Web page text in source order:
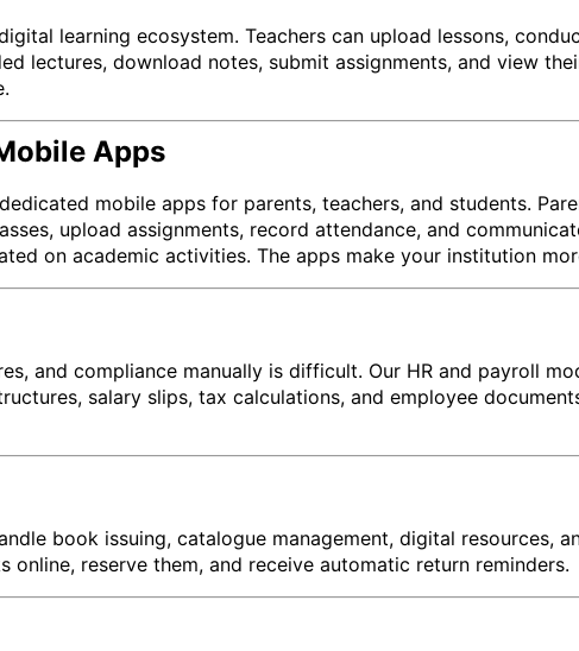
learning ecosystem. Teachers can upload lessons,
lectures, download notes, submit assignments, and view
Apps
mobile apps for parents, teachers, and students.
upload assignments, record attendance, and
on academic activities. The apps make your institution
and compliance manually is difficult. Our HR and payroll
salary slips, tax calculations, and employee
book issuing, catalogue management, digital resources,
online, reserve them, and receive automatic return reminders.